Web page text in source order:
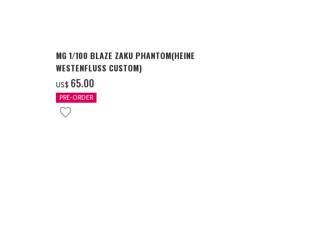
MG 1/100 BLAZE ZAKU PHANTOM(HEINE
WESTENFLUSS CUSTOM)
US$ ‌65.00
PRE-ORDER